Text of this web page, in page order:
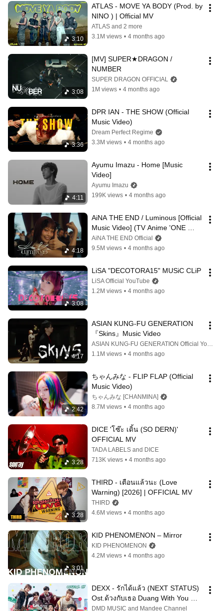
3:10
ATLAS - MOVE YA BODY (Prod. by
NINO ) | Official MV
ATLAS and 2 more
3.1M views • 4 months ago
3:08
[MV] SUPER★DRAGON /
NUMBER
SUPER DRAGON OFFICIAL
1M views • 4 months ago
3:36
DPR IAN - THE SHOW (Official
Music Video)
Dream Perfect Regime
3.3M views • 4 months ago
4:11
Ayumu Imazu - Home [Music
Video]
Ayumu Imazu
199K views • 4 months ago
4:18
AiNA THE END / Luminous [Official
Music Video] (TV Anime 'ONE
PIECE' opening theme song)
AiNA THE END Official
9.5M views • 4 months ago
3:08
LiSA "DECOTORA15" MUSiC CLiP
LiSA Official YouTube
1.2M views • 4 months ago
4:17
ASIAN KUNG-FU GENERATION
『Skins』Music Video
ASIAN KUNG-FU GENERATION Official YouTube Channel
1.1M views • 4 months ago
2:42
ちゃんみな - FLIP FLAP (Official
Music Video)
ちゃんみな [CHANMINA]
8.7M views • 4 months ago
3:28
DICE 'โซ๊ะ เดิ้น (SO DERN)'
OFFICIAL MV
TADA LABELS and DICE
713K views • 4 months ago
3:28
THIRD - เตือนแล้วนะ (Love
Warning) [2026] | OFFICIAL MV
THIRD
4.6M views • 4 months ago
3:01
KID PHENOMENON – Mirror
KID PHENOMENON
4.2M views • 4 months ago
DEXX - รักได้แล้ว (NEXT STATUS)
Ost.ด้วงกับเธอ Duang With You
Series | Official MV
DMD MUSIC and Mandee Channel